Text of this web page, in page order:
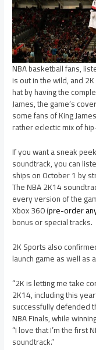
NBA basketball fans,
is out in the wild, and
hat by having the
James, the game’s
some fans of King
rather eclectic mix of
If you want a sneak
soundtrack, you can
ships on October 1 by
The NBA 2K14
every version of the
Xbox 360 (pre-order
bonus or special tracks.
2K Sports also
launch game as well as
“2K is letting me take
2K14, including this
successfully defended
NBA Finals, while
“I love that I’m the first
soundtrack.”